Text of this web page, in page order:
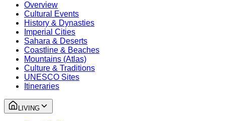
Overview
Cultural Events
History & Dynasties
Imperial Cities
Sahara & Deserts
Coastline & Beaches
Mountains (Atlas)
Culture & Traditions
UNESCO Sites
Itineraries
LIVING